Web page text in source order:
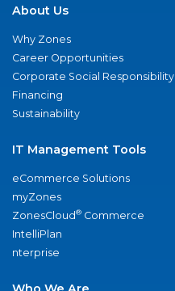
About Us
Why Zones
Career Opportunities
Corporate Social Responsibility
Financing
Sustainability
IT Management Tools
eCommerce Solutions
myZones
ZonesCloud® Commerce
IntelliPlan
nterprise